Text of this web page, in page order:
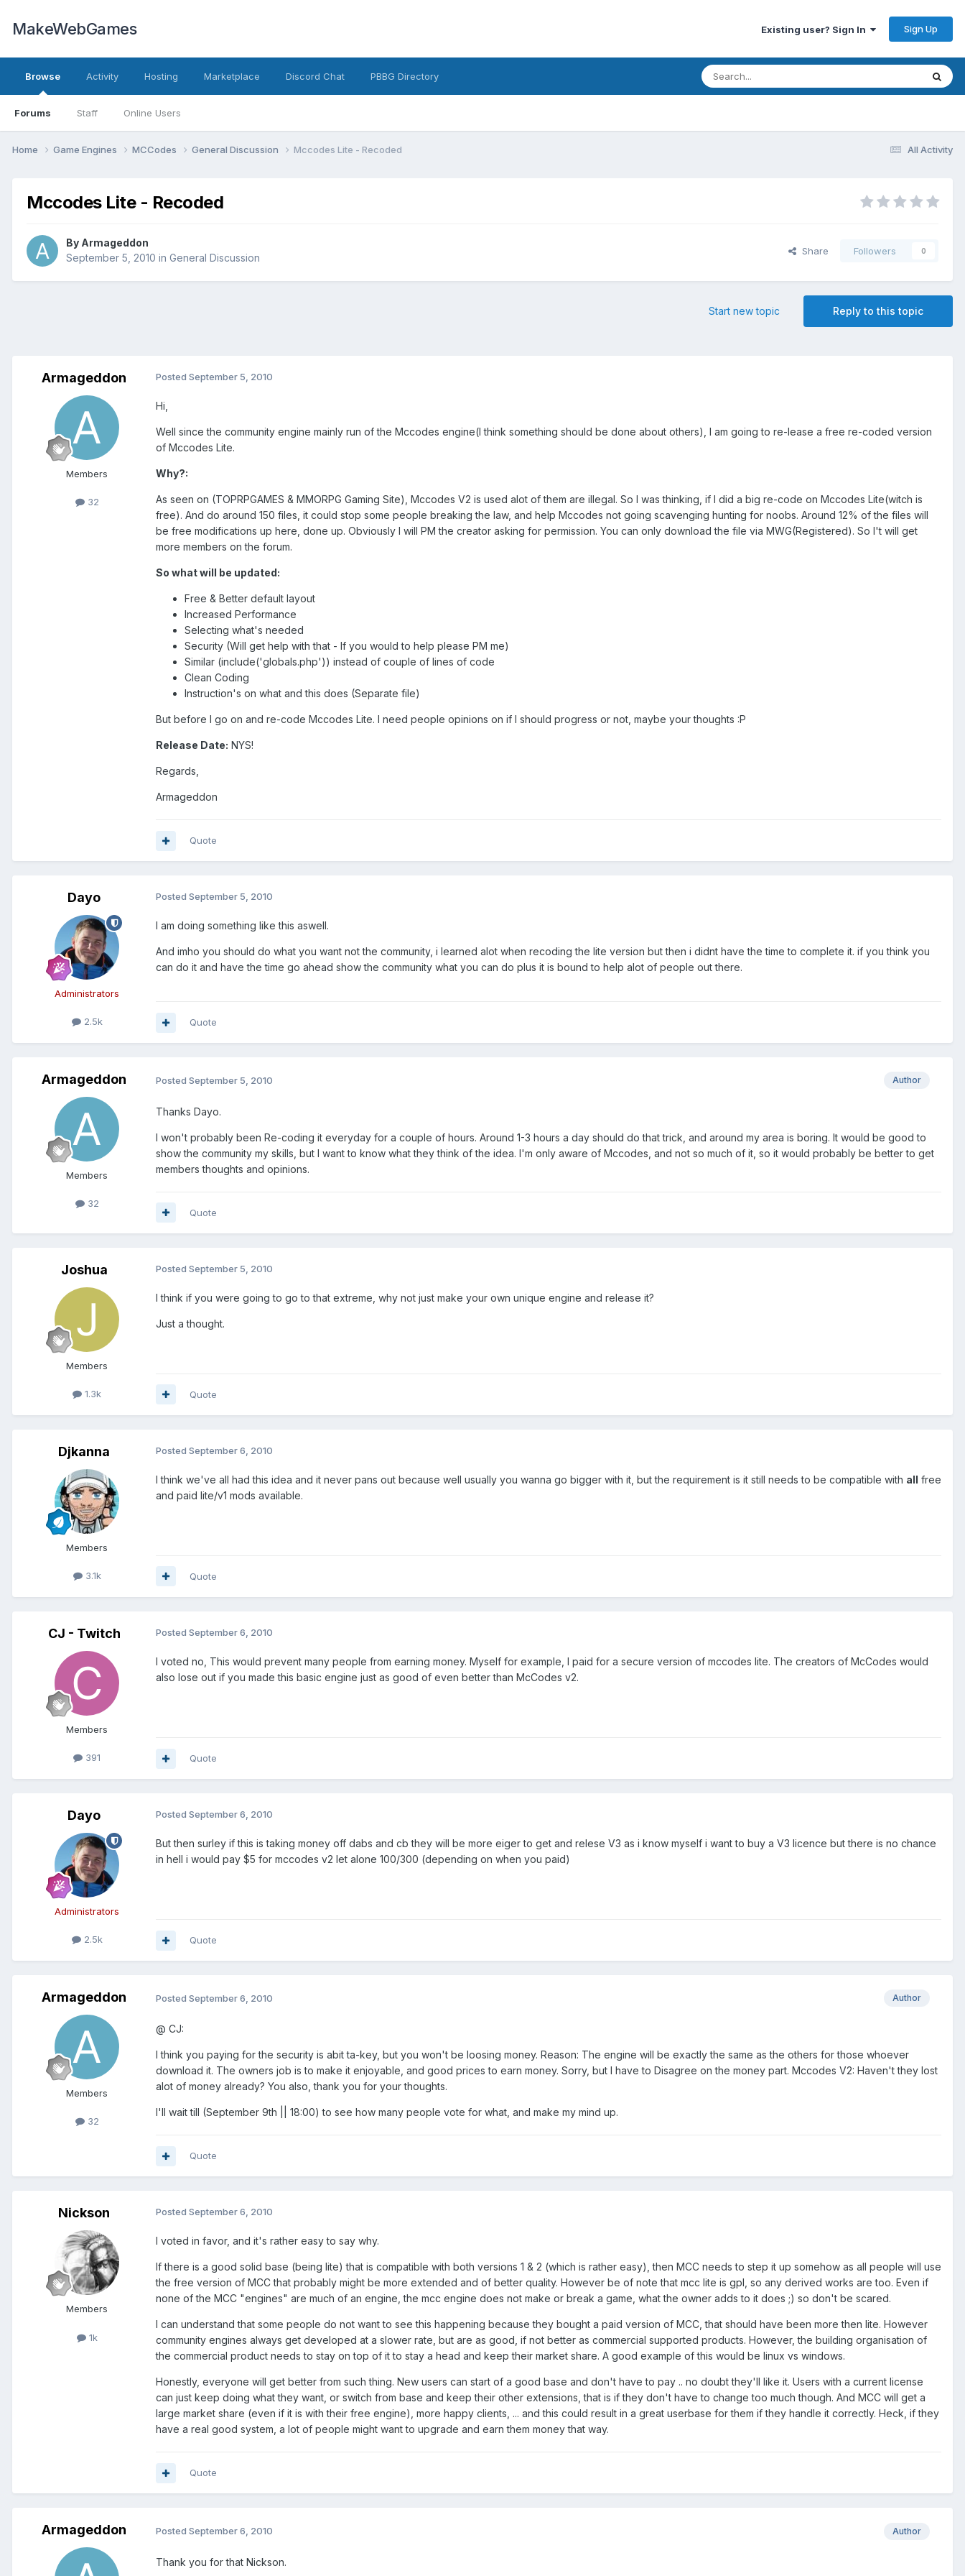
MakeWebGames Existing user? Sign In Sign Up
Browse
Forums Staff Online Users
Activity Hosting Marketplace Discord Chat PBBG Directory
All Activity
Home Game Engines MCCodes General Discussion Mccodes Lite - Recoded
Mccodes Lite - Recoded
By Armageddon
September 5, 2010 in General Discussion
Share Followers 0
Reply to this topic
Start new topic
Armageddon
Members
32
Posted September 5, 2010
Hi,
Well since the community engine mainly run of the Mccodes engine(I think something should be done about others), I am going to re-lease a free re-coded version
of Mccodes Lite.
Why?:
As seen on (TOPRPGAMES & MMORPG Gaming Site), Mccodes V2 is used alot of them are illegal. So I was thinking, if I did a big re-code on Mccodes Lite(witch is
free). And do around 150 files, it could stop some people breaking the law, and help Mccodes not going scavenging hunting for noobs. Around 12% of the files will
be free modifications up here, done up. Obviously I will PM the creator asking for permission. You can only download the file via MWG(Registered). So I't will get
more members on the forum.
So what will be updated:
Free & Better default layout
Increased Performance
Selecting what's needed
Security (Will get help with that - If you would to help please PM me)
Similar (include('globals.php')) instead of couple of lines of code
Clean Coding
Instruction's on what and this does (Separate file)
But before I go on and re-code Mccodes Lite. I need people opinions on if I should progress or not, maybe your thoughts :P
Release Date: NYS!
Regards,
Armageddon
Quote
Dayo
Administrators
2.5k
Posted September 5, 2010
I am doing something like this aswell.
And imho you should do what you want not the community, i learned alot when recoding the lite version but then i didnt have the time to complete it. if you think you
can do it and have the time go ahead show the community what you can do plus it is bound to help alot of people out there.
Quote
Armageddon
Members
32
Author
Posted September 5, 2010
Thanks Dayo.
I won't probably been Re-coding it everyday for a couple of hours. Around 1-3 hours a day should do that trick, and around my area is boring. It would be good to
show the community my skills, but I want to know what they think of the idea. I'm only aware of Mccodes, and not so much of it, so it would probably be better to get
members thoughts and opinions.
Quote
Joshua
Members
1.3k
Posted September 5, 2010
I think if you were going to go to that extreme, why not just make your own unique engine and release it?
Just a thought.
Quote
Djkanna
Members
3.1k
Posted September 6, 2010
I think we've all had this idea and it never pans out because well usually you wanna go bigger with it, but the requirement is it still needs to be compatible with all free
and paid lite/v1 mods available.
Quote
CJ - Twitch
Members
391
Posted September 6, 2010
I voted no, This would prevent many people from earning money. Myself for example, I paid for a secure version of mccodes lite. The creators of McCodes would
also lose out if you made this basic engine just as good of even better than McCodes v2.
Quote
Dayo
Administrators
2.5k
Posted September 6, 2010
But then surley if this is taking money off dabs and cb they will be more eiger to get and relese V3 as i know myself i want to buy a V3 licence but there is no chance
in hell i would pay $5 for mccodes v2 let alone 100/300 (depending on when you paid)
Quote
Armageddon
Members
32
Author
Posted September 6, 2010
@ CJ:
I think you paying for the security is abit ta-key, but you won't be loosing money. Reason: The engine will be exactly the same as the others for those whoever
download it. The owners job is to make it enjoyable, and good prices to earn money. Sorry, but I have to Disagree on the money part. Mccodes V2: Haven't they lost
alot of money already? You also, thank you for your thoughts.
I'll wait till (September 9th || 18:00) to see how many people vote for what, and make my mind up.
Quote
Nickson
Members
1k
Posted September 6, 2010
I voted in favor, and it's rather easy to say why.
If there is a good solid base (being lite) that is compatible with both versions 1 & 2 (which is rather easy), then MCC needs to step it up somehow as all people will use
the free version of MCC that probably might be more extended and of better quality. However be of note that mcc lite is gpl, so any derived works are too. Even if
none of the MCC "engines" are much of an engine, the mcc engine does not make or break a game, what the owner adds to it does ;) so don't be scared.
I can understand that some people do not want to see this happening because they bought a paid version of MCC, that should have been more then lite. However
community engines always get developed at a slower rate, but are as good, if not better as commercial supported products. However, the building organisation of
the commercial product needs to stay on top of it to stay a head and keep their market share. A good example of this would be linux vs windows.
Honestly, everyone will get better from such thing. New users can start of a good base and don't have to pay .. no doubt they'll like it. Users with a current license
can just keep doing what they want, or switch from base and keep their other extensions, that is if they don't have to change too much though. And MCC will get a
large market share (even if it is with their free engine), more happy clients, ... and this could result in a great userbase for them if they handle it correctly. Heck, if they
have a real good system, a lot of people might want to upgrade and earn them money that way.
Quote
Armageddon Author
Posted September 6, 2010
Thank you for that Nickson.